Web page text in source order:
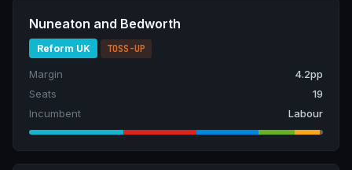
Nuneaton and Bedworth
Reform UK TOSS-UP
Margin
4.2pp
Seats
19
Incumbent
Labour